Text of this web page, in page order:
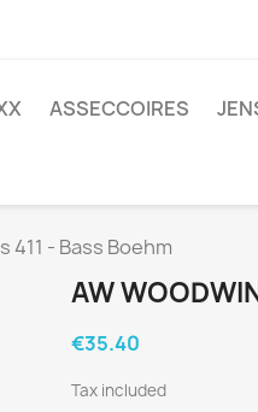
ASSECCOIRES
411 - Bass Boehm
AW
€35.40
Tax included